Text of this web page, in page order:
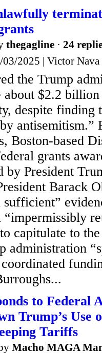
thegagline · 24
03/2025 | Victor Nava
the Trump
about $2.2
despite finding
antisemitism.”
Boston-based
grants
President
Barack
sufficient”
capitulate to the
administration
to Federal
Trump’s Use
Tariffs
Macho MAGA